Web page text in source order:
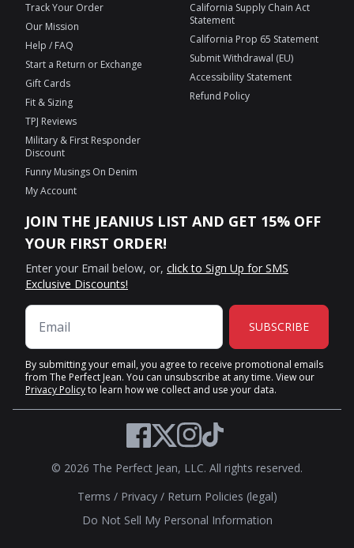
Track Your Order
Our Mission
Help / FAQ
Start a Return or Exchange
Gift Cards
Fit & Sizing
TPJ Reviews
Military & First Responder
Discount
Funny Musings On Denim
My Account
California Supply Chain Act
Statement
California Prop 65 Statement
Submit Withdrawal (EU)
Accessibility Statement
Refund Policy
JOIN THE JEANIUS LIST AND GET 15% OFF
YOUR FIRST ORDER!
Enter your Email below, or, click to Sign Up for SMS
Exclusive Discounts!
SUBSCRIBE
By submitting your email, you agree to receive promotional emails
from The Perfect Jean. You can unsubscribe at any time. View our
Privacy Policyto learn how we collect and use your data.
Terms / Privacy/ Return Policies (legal)
Do Not Sell My Personal Information
© 2026 The Perfect Jean, LLC. All rights reserved.
Facebook
TwitterInstagram
TikTok